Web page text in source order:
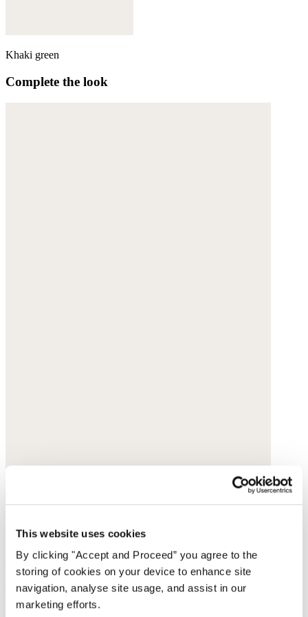
This website uses cookies
By clicking "Accept and Proceed” you agree to the
storing of cookies on your device to enhance site
navigation, analyse site usage, and assist in our
marketing efforts.
Khaki green
Complete the look
Straight-leg trousers
Cotton velvet